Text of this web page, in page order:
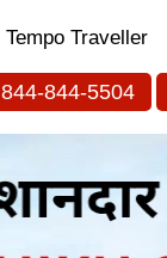
Tempo Traveller
844-844-5504